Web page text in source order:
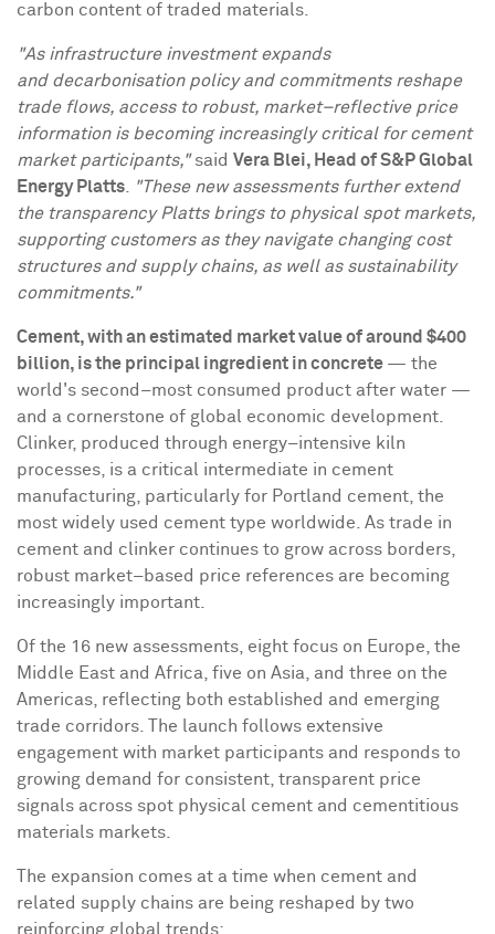
carbon content of traded materials.
"As infrastructure investment expands
and decarbonisation policy and commitments reshape
trade flows, access to robust, market–reflective price
information is becoming increasingly critical for cement
market participants,"said Vera Blei, Head of S&P Global
Energy Platts
"These new assessments further extend
the transparency Platts brings to physical spot markets,
supporting customers as they navigate changing cost
structures and supply chains, as well as sustainability
commitments."
Cement, with an estimated market value of around $400
billion, is the principal ingredient in concrete — the
world's second–most consumed product after water —
and a cornerstone of global economic development.
Clinker, produced through energy–intensive kiln
processes, is a critical intermediate in cement
manufacturing, particularly for Portland cement, the
most widely used cement type worldwide. As trade in
cement and clinker continues to grow across borders,
robust market–based price references are becoming
increasingly important.
Of the 16 new assessments, eight focus on Europe, the
Middle East and Africa, five on Asia, and three on the
Americas, reflecting both established and emerging
trade corridors. The launch follows extensive
engagement with market participants and responds to
growing demand for consistent, transparent price
signals across spot physical cement and cementitious
materials markets.
The expansion comes at a time when cement and
related supply chains are being reshaped by two
reinforcing global trends: